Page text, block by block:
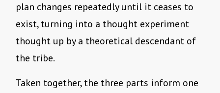
plan changes repeatedly until it ceases to
exist, turning into a thought experiment
thought up by a theoretical descendant of
the tribe.
Taken together, the three parts inform one